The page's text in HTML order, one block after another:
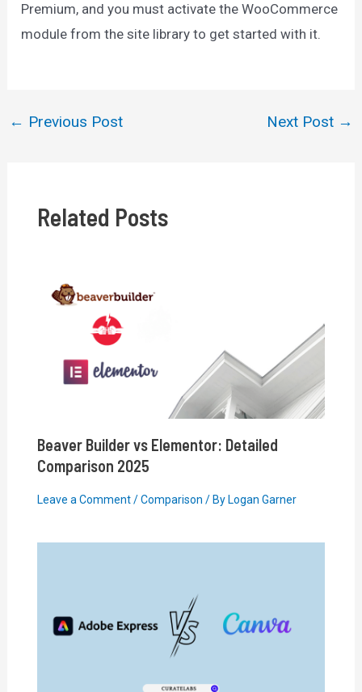
Premium, and you must activate the WooCommerce
module from the site library to get started with it.
Post
← Previous Post Next Post →
Related Posts
Beaver Builder vs Elementor: Detailed
Comparison 2025
Leave a Comment /Comparison / By Logan Garner